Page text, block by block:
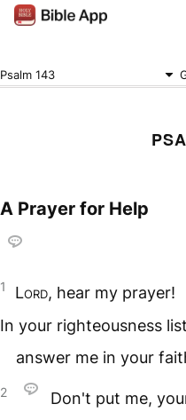
Psalm 143
A Prayer for Help
1 Lord, hear my prayer!
In your righteousness
answer me in your
2
Don't put me,